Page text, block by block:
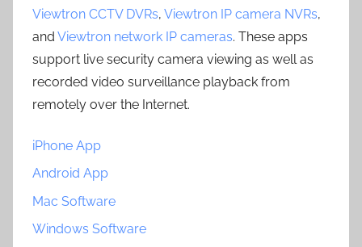
Viewtron CCTV DVRs, Viewtron IP camera NVRs,
and Viewtron network IP cameras. These apps
support live security camera viewing as well as
recorded video surveillance playback from
remotely over the Internet.
iPhone App
Android App
Mac Software
Windows Software